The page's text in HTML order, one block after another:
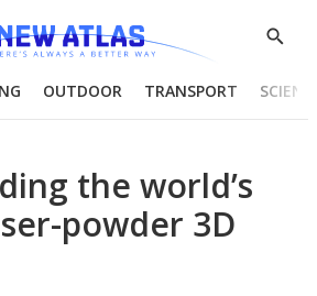
Show
OUTDOOR TRANSPORT
the world’s
powder 3D